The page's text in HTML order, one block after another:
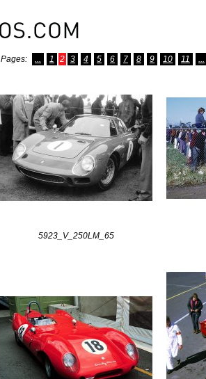
Pages: ... 1 2 3 4 5 6 7 8 9 10 11 ...
5923_V_250LM_65